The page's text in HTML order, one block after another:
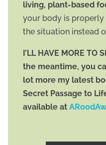
living, plant-based
your body is
the situation instead
I’LL HAVE MORE TO
the meantime, you
lot more my latest
Secret Passage to
available at